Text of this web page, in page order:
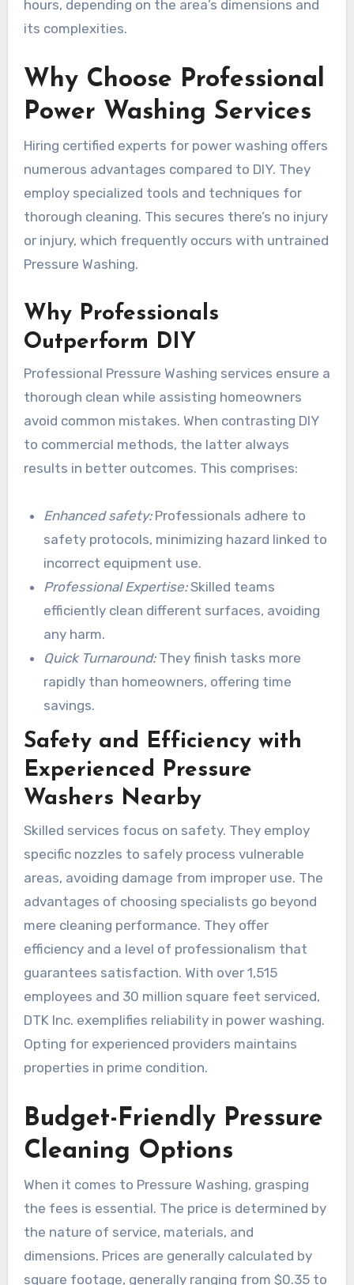
hours, depending on the area’s dimensions and
its complexities.
Why Choose Professional
Power Washing Services
Hiring certified experts for power washing offers
numerous advantages compared to DIY. They
employ specialized tools and techniques for
thorough cleaning. This secures there’s no injury
or injury, which frequently occurs with untrained
Pressure Washing.
Why Professionals
Outperform DIY
Professional Pressure Washing services ensure a
thorough clean while assisting homeowners
avoid common mistakes. When contrasting DIY
to commercial methods, the latter always
results in better outcomes. This comprises:
Enhanced safety:Professionals adhere to
safety protocols, minimizing hazard linked to
incorrect equipment use.
Professional Expertise:Skilled teams
efficiently clean different surfaces, avoiding
any harm.
Quick Turnaround:They finish tasks more
rapidly than homeowners, offering time
savings.
Safety and Efficiency with
Experienced Pressure
Washers Nearby
Skilled services focus on safety. They employ
specific nozzles to safely process vulnerable
areas, avoiding damage from improper use. The
advantages of choosing specialists go beyond
mere cleaning performance. They offer
efficiency and a level of professionalism that
guarantees satisfaction. With over 1,515
employees and 30 million square feet serviced,
DTK Inc. exemplifies reliability in power washing.
Opting for experienced providers maintains
properties in prime condition.
Budget-Friendly Pressure
Cleaning Options
When it comes to Pressure Washing, grasping
the fees is essential. The price is determined by
the nature of service, materials, and
dimensions. Prices are generally calculated by
square footage, generally ranging from $0.35 to